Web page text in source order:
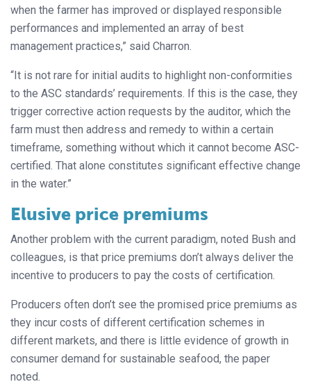
when the farmer has improved or displayed responsible
performances and implemented an array of best
management practices,” said Charron.
“It is not rare for initial audits to highlight non-conformities
to the ASC standards’ requirements. If this is the case, they
trigger corrective action requests by the auditor, which the
farm must then address and remedy to within a certain
timeframe, something without which it cannot become ASC-
certified. That alone constitutes significant effective change
in the water.”
Elusive price premiums
Another problem with the current paradigm, noted Bush and
colleagues, is that price premiums don’t always deliver the
incentive to producers to pay the costs of certification.
Producers often don’t see the promised price premiums as
they incur costs of different certification schemes in
different markets, and there is little evidence of growth in
consumer demand for sustainable seafood, the paper
noted.